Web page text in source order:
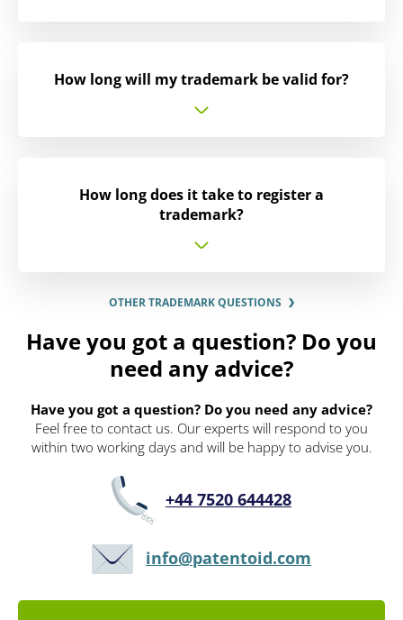
How long will my trademark be valid for?
How long does it take to register a
trademark?
OTHER TRADEMARK QUESTIONS
Have you got a question? Do you
need any advice?
Have you got a question? Do you need any advice?
Feel free to contact us. Our experts will respond to you
within two working days and will be happy to advise you.
+44 7520 644428
info@patentoid.com